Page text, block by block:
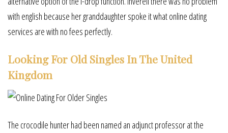
with english because her granddaughter spoke it what online dating
services are with no fees perfectly.
Looking For Old Singles In The United
Kingdom
The crocodile hunter had been named an adjunct professor at the